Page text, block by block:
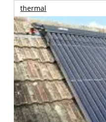
thermal